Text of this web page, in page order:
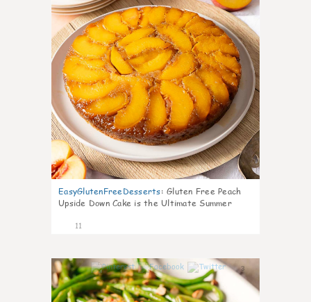
EasyGlutenFreeDesserts: Gluten Free Peach
Upside Down Cake is the Ultimate Summer
11
3